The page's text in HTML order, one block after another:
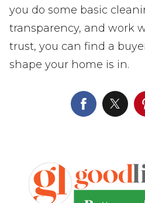
you do some basic
transparency, and work
trust, you can find a
shape your home is in.